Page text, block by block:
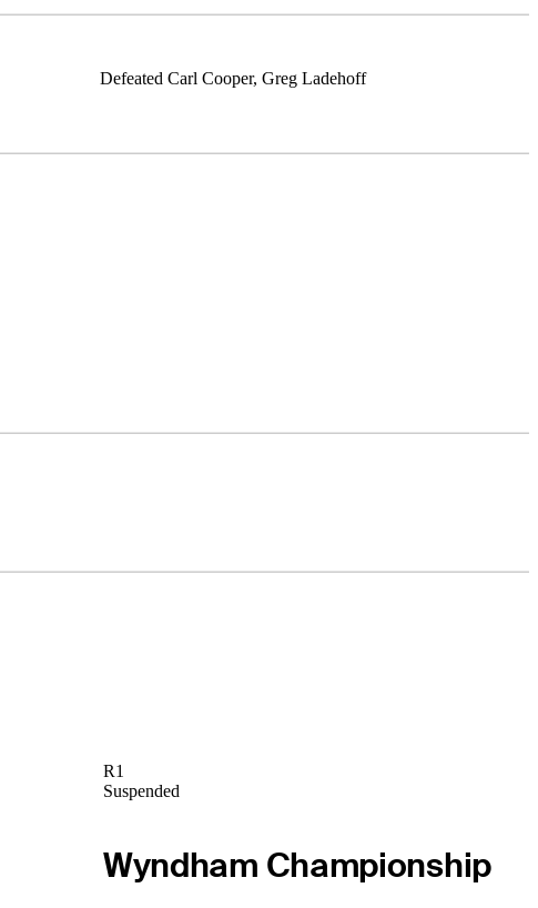
Defeated Carl Cooper, Greg Ladehoff
R1
Suspended
Wyndham Championship